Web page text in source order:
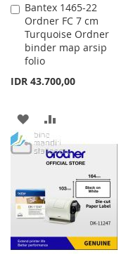
Bantex 1465-22
Ordner FC 7 cm
Turquoise Ordner
binder map arsip
folio
IDR 43.700,00
Add
to
Cart
ADD
TO
WISH
LIST
TO
COMPARE